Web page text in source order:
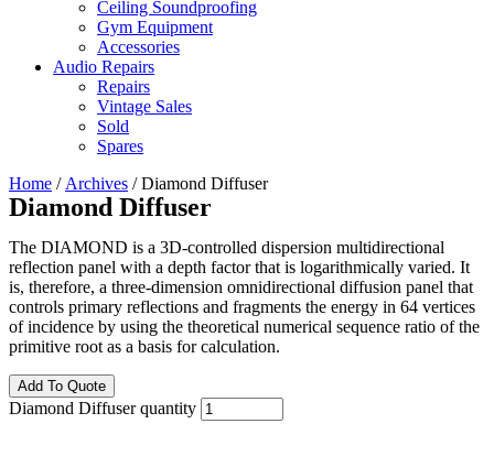
Ceiling Soundproofing
Gym Equipment
Accessories
Audio Repairs
Repairs
Vintage Sales
Sold
Spares
Home / Archives / Diamond Diffuser
Diamond Diffuser
The DIAMOND is a 3D-controlled dispersion multidirectional
reflection panel with a depth factor that is logarithmically varied. It
is, therefore, a three-dimension omnidirectional diffusion panel that
controls primary reflections and fragments the energy in 64 vertices
of incidence by using the theoretical numerical sequence ratio of the
primitive root as a basis for calculation.
Add To Quote
Diamond Diffuser quantity